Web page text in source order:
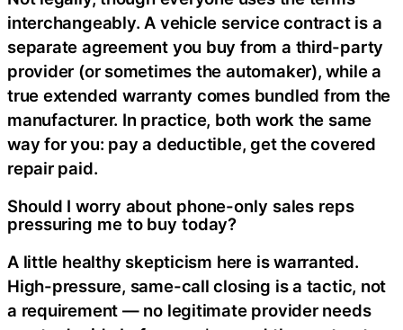
interchangeably. A vehicle service contract is a
separate agreement you buy from a third-party
provider (or sometimes the automaker), while a
true extended warranty comes bundled from the
manufacturer. In practice, both work the same
way for you: pay a deductible, get the covered
repair paid.
Should I worry about phone-only sales reps
pressuring me to buy today?
A little healthy skepticism here is warranted.
High-pressure, same-call closing is a tactic, not
a requirement — no legitimate provider needs